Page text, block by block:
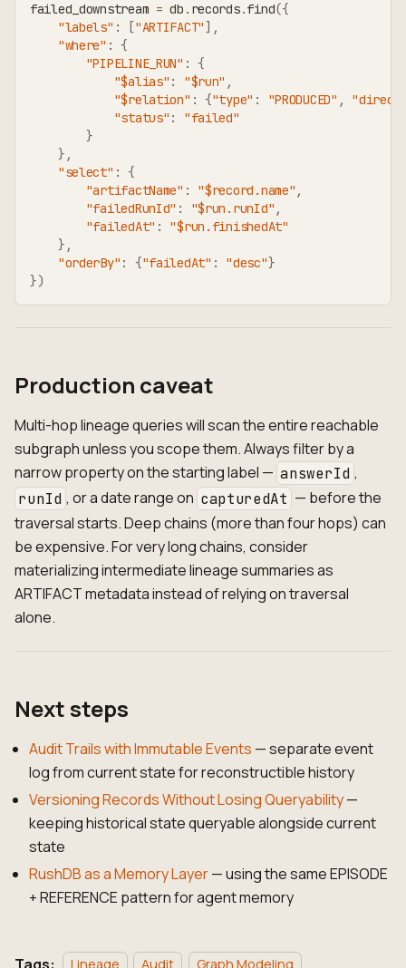
failed_downstream = db . records.find({
"labels" : ["ARTIFACT"] ,
"where" : {
"PIPELINE_RUN" : {
"$alias" : "$run" ,
"$relation" : {"type" : "PRODUCED" ,
"status" :
"failed"
}
} ,
"select" : {
"artifactName" : "$record.name" ,
"failedRunId" : "$run.runId" ,
"failedAt" :
"$run.finishedAt"
} ,
"orderBy" : {"failedAt" : "desc"}
})
Production caveat
Multi-hop lineage queries will scan the entire reachable
subgraph unless you scope them. Always filter by a
narrow property on the starting label — answerId ,
runId , or a date range on capturedAt — before the
traversal starts. Deep chains (more than four hops) can
be expensive. For very long chains, consider
materializing intermediate lineage summaries as
ARTIFACT metadata instead of relying on traversal
alone.
Next steps
Audit Trails with Immutable Events — separate event
log from current state for reconstructible history
Versioning Records Without Losing Queryability—
keeping historical state queryable alongside current
state
RushDB as a Memory Layer— using the same EPISODE
+ REFERENCE pattern for agent memory
Tags: Lineage Audit Graph Modeling